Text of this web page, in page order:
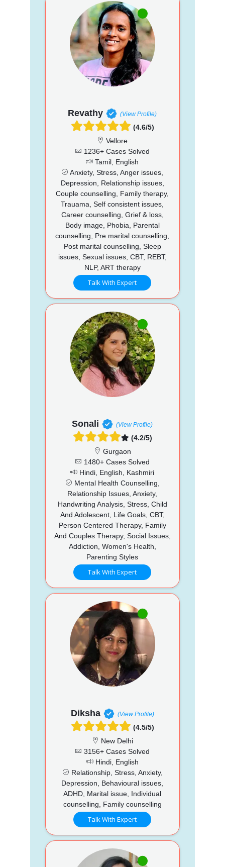
Revathy (View Profile)
(4.6/5)
Vellore
1236+ Cases Solved
Tamil, English
Anxiety, Stress, Anger issues,
Depression, Relationship issues,
Couple counselling, Family therapy,
Trauama, Self consistent issues,
Career counselling, Grief & loss,
Body image, Phobia, Parental
counselling, Pre marital counselling,
Post marital counselling, Sleep
issues, Sexual issues, CBT, REBT,
NLP, ART therapy
Talk With Expert
Sonali (View Profile)
(4.2/5)
Gurgaon
1480+ Cases Solved
Hindi, English, Kashmiri
Mental Health Counselling,
Relationship Issues, Anxiety,
Handwriting Analysis, Stress, Child
And Adolescent, Life Goals, CBT,
Person Centered Therapy, Family
And Couples Therapy, Social Issues,
Addiction, Women's Health,
Parenting Styles
Talk With Expert
Diksha (View Profile)
(4.5/5)
New Delhi
3156+ Cases Solved
Hindi, English
Relationship, Stress, Anxiety,
Depression, Behavioural issues,
ADHD, Marital issue, Individual
counselling, Family counselling
Talk With Expert